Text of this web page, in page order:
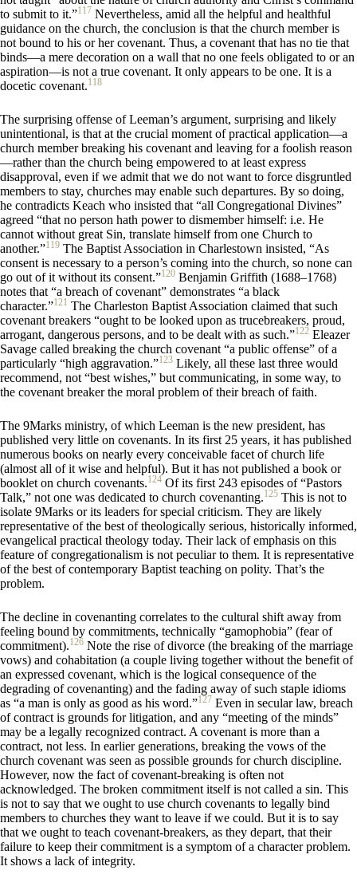
to submit to it.”117 Nevertheless, amid all the helpful and healthful
guidance on the church, the conclusion is that the church member is
not bound to his or her covenant. Thus, a covenant that has no tie that
binds—a mere decoration on a wall that no one feels obligated to or an
aspiration—is not a true covenant. It only appears to be one. It is a
docetic covenant.118
The surprising offense of Leeman’s argument, surprising and likely
unintentional, is that at the crucial moment of practical application—a
church member breaking his covenant and leaving for a foolish reason
—rather than the church being empowered to at least express
disapproval, even if we admit that we do not want to force disgruntled
members to stay, churches may enable such departures. By so doing,
he contradicts Keach who insisted that “all Congregational Divines”
agreed “that no person hath power to dismember himself: i.e. He
cannot without great Sin, translate himself from one Church to
another.”119 The Baptist Association in Charlestown insisted, “As
consent is necessary to a person’s coming into the church, so none can
go out of it without its consent.”120 Benjamin Griffith (1688–1768)
notes that “a breach of covenant” demonstrates “a black
character.”121 The Charleston Baptist Association claimed that such
covenant breakers “ought to be looked upon as trucebreakers, proud,
arrogant, dangerous persons, and to be dealt with as such.”122 Eleazer
Savage called breaking the church covenant “a public offense” of a
particularly “high aggravation.”123 Likely, all these last three would
recommend, not “best wishes,” but communicating, in some way, to
the covenant breaker the moral problem of their breach of faith.
The 9Marks ministry, of which Leeman is the new president, has
published very little on covenants. In its first 25 years, it has published
numerous books on nearly every conceivable facet of church life
(almost all of it wise and helpful). But it has not published a book or
booklet on church covenants.124 Of its first 243 episodes of “Pastors
Talk,” not one was dedicated to church covenanting.125 This is not to
isolate 9Marks or its leaders for special criticism. They are likely
representative of the best of theologically serious, historically informed,
evangelical practical theology today. Their lack of emphasis on this
feature of congregationalism is not peculiar to them. It is representative
of the best of contemporary Baptist teaching on polity. That’s the
problem.
The decline in covenanting correlates to the cultural shift away from
feeling bound by commitments, technically “gamophobia” (fear of
commitment).126 Note the rise of divorce (the breaking of the marriage
vows) and cohabitation (a couple living together without the benefit of
an expressed covenant, which is the logical consequence of the
degrading of covenanting) and the fading away of such staple idioms
as “a man is only as good as his word.”127 Even in secular law, breach
of contract is grounds for litigation, and any “meeting of the minds”
may be a legally recognized contract. A covenant is more than a
contract, not less. In earlier generations, breaking the vows of the
church covenant was seen as possible grounds for church discipline.
However, now the fact of covenant-breaking is often not
acknowledged. The broken commitment itself is not called a sin. This
is not to say that we ought to use church covenants to legally bind
members to churches they want to leave if we could. But it is to say
that we ought to teach covenant-breakers, as they depart, that their
failure to keep their commitment is a symptom of a character problem.
It shows a lack of integrity.